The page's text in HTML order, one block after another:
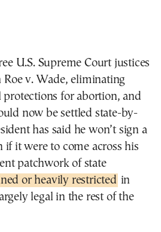
U.S. Supreme Court justices
v. Wade, eliminating
for abortion, and
now be settled state-by-
has said he won’t sign a
if it were to come across his
patchwork of state
or heavily restricted in
legal in the rest of the